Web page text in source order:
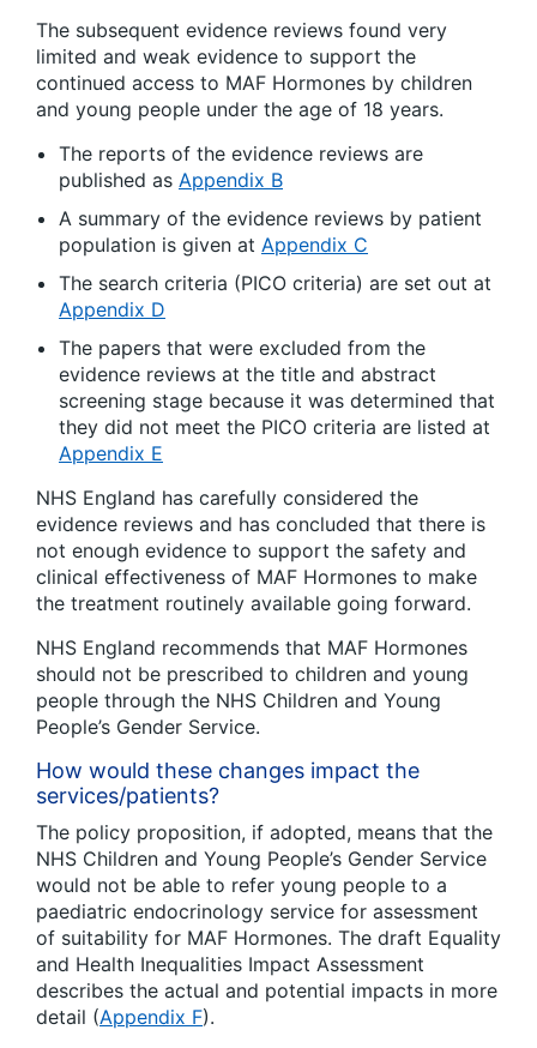
The subsequent evidence reviews found very
limited and weak evidence to support the
continued access to MAF Hormones by children
and young people under the age of 18 years.
The reports of the evidence reviews are
published as Appendix B
A summary of the evidence reviews by patient
population is given at Appendix C
The search criteria (PICO criteria) are set out at
Appendix D
The papers that were excluded from the
evidence reviews at the title and abstract
screening stage because it was determined that
they did not meet the PICO criteria are listed at
Appendix E
NHS England has carefully considered the
evidence reviews and has concluded that there is
not enough evidence to support the safety and
clinical effectiveness of MAF Hormones to make
the treatment routinely available going forward.
NHS England recommends that MAF Hormones
should not be prescribed to children and young
people through the NHS Children and Young
People’s Gender Service.
How would these changes impact the
services/patients?
The policy proposition, if adopted, means that the
NHS Children and Young People’s Gender Service
would not be able to refer young people to a
paediatric endocrinology service for assessment
of suitability for MAF Hormones. The draft Equality
and Health Inequalities Impact Assessment
describes the actual and potential impacts in more
detail (Appendix F).